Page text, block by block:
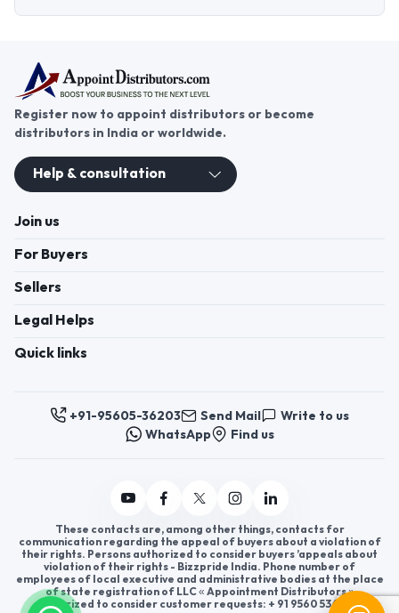
Register now to appoint distributors or become
distributors in India or worldwide.
Help & consultation
Join us
For Buyers
Sellers
Legal Helps
Quick links
+91-95605-36203 Send Mail
Write to us
WhatsApp
Find us
These contacts are, among other things, contacts for
communication regarding the appeal of buyers about a violation of
their rights. Persons authorized to consider buyers ’appeals about
violation of their rights - Bizzpride India. Phone number of
employees of local executive and administrative bodies at the place
of state registration of LLC « Appointment Distributors »
authorized to consider customer requests: + 91 9560 5362 03.